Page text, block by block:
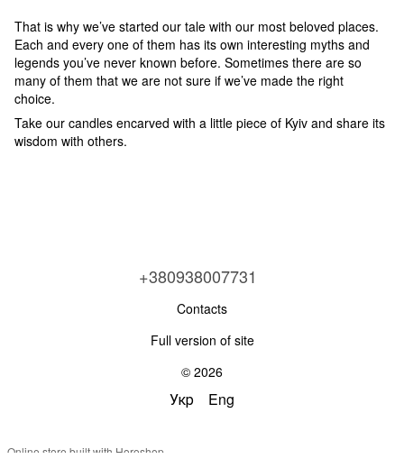
That is why we’ve started our tale with our most beloved places.
Each and every one of them has its own interesting myths and
legends you’ve never known before. Sometimes there are so
many of them that we are not sure if we’ve made the right
choice.
Take our candles encarved with a little piece of Kyiv and share its
wisdom with others.
+380938007731
Contacts
Full version of site
© 2026
Укр Eng
Online store built with Horoshop